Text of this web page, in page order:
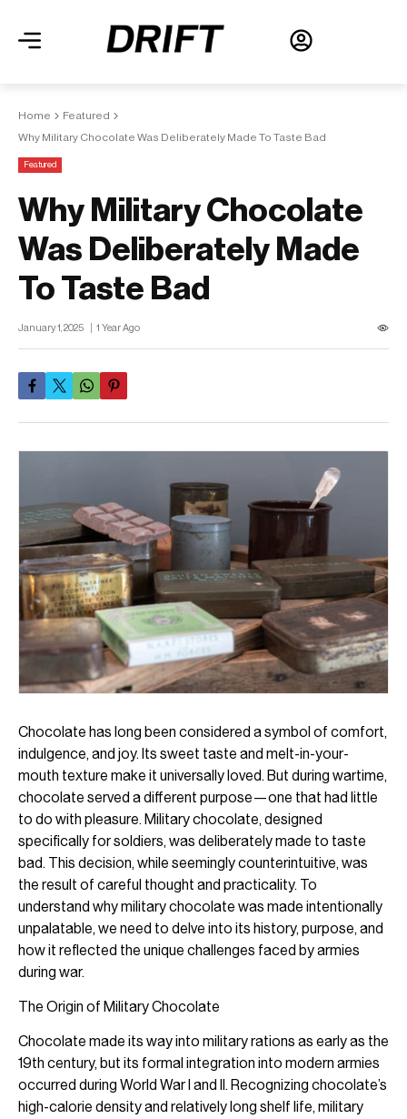
Home
Featured
Why Military Chocolate Was Deliberately Made To Taste Bad
Featured
Why Military Chocolate
Was Deliberately Made
To Taste Bad
January 1, 2025 1 Year Ago
Chocolate has long been considered a symbol of comfort,
indulgence, and joy. Its sweet taste and melt-in-your-
mouth texture make it universally loved. But during wartime,
chocolate served a different purpose—one that had little
to do with pleasure. Military chocolate, designed
specifically for soldiers, was deliberately made to taste
bad. This decision, while seemingly counterintuitive, was
the result of careful thought and practicality. To
understand why military chocolate was made intentionally
unpalatable, we need to delve into its history, purpose, and
how it reflected the unique challenges faced by armies
during war.
The Origin of Military Chocolate
Chocolate made its way into military rations as early as the
19th century, but its formal integration into modern armies
occurred during World War I and II. Recognizing chocolate’s
high-calorie density and relatively long shelf life, military